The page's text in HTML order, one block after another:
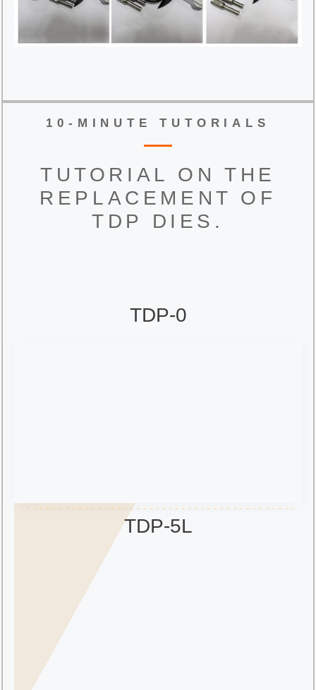
10-MINUTE TUTORIALS
TUTORIAL ON THE
REPLACEMENT OF
TDP DIES.
TDP-0
TDP-5L